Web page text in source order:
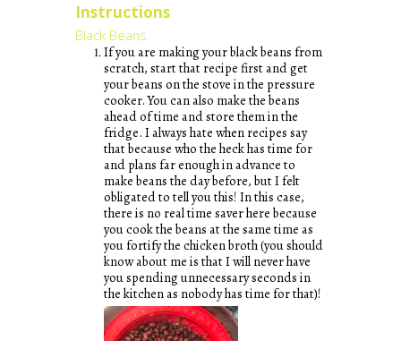
Instructions
Black Beans
If you are making your black beans from
scratch, start that recipe first and get
your beans on the stove in the pressure
cooker. You can also make the beans
ahead of time and store them in the
fridge. I always hate when recipes say
that because who the heck has time for
and plans far enough in advance to
make beans the day before, but I felt
obligated to tell you this! In this case,
there is no real time saver here because
you cook the beans at the same time as
you fortify the chicken broth (you should
know about me is that I will never have
you spending unnecessary seconds in
the kitchen as nobody has time for that)!